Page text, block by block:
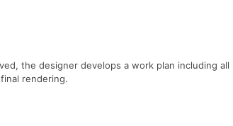
the designer develops a work plan including all
rendering.